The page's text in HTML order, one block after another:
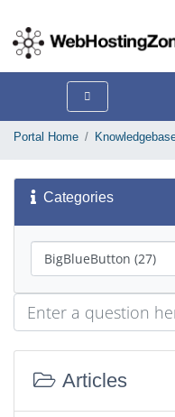
Portal Home
Categories
Articles